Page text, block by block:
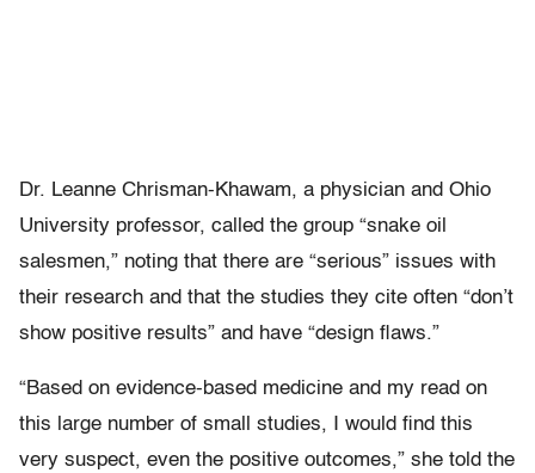
Dr. Leanne Chrisman-Khawam, a physician and Ohio
University professor, called the group “snake oil
salesmen,” noting that there are “serious” issues with
their research and that the studies they cite often “don’t
show positive results” and have “design flaws.”
“Based on evidence-based medicine and my read on
this large number of small studies, I would find this
very suspect, even the positive outcomes,” she told the